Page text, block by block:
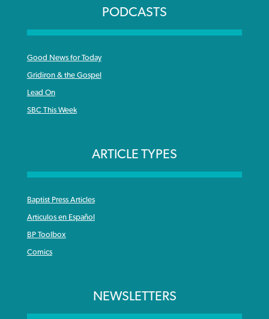
PODCASTS
Good News for Today
Gridiron & the Gospel
Lead On
SBC This Week
ARTICLE TYPES
Baptist Press Articles
Articulos en Español
BP Toolbox
Comics
NEWSLETTERS